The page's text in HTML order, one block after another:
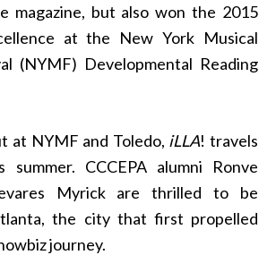
magazine, but also won the 2015
at the New York Musical
(NYMF) Developmental Reading
at NYMF and Toledo, iLLA! travels
CCCEPA alumni Ronve
Myrick are thrilled to be
the city that first propelled
journey.